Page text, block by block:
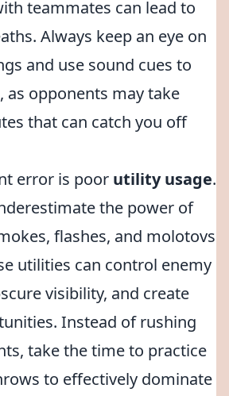
teammates can lead to
Always keep an eye on
and use sound cues to
as opponents may take
that can catch you off
error is poor utility usage.
the power of
flashes, and molotovs
utilities can control enemy
visibility, and create
Instead of rushing
take the time to practice
to effectively dominate